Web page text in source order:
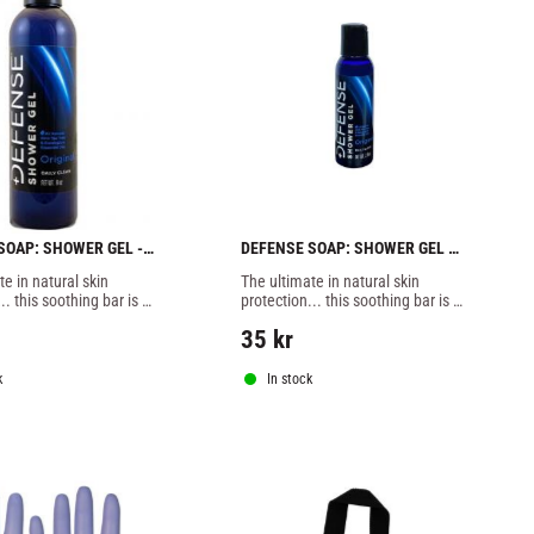
SHOWER GEL -
in natural skin
this soothing bar is
essential oils
DEFENSE SOAP: SHOWER GEL
TRAVEL SIZE - 59ml
The ultimate in natural skin
protection... this soothing bar is
disease fighting essential oils
35 kr
In stock